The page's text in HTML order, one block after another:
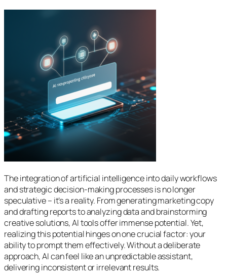
The integration of artificial intelligence into daily workflows
and strategic decision-making processes is no longer
speculative – it’s a reality. From generating marketing copy
and drafting reports to analyzing data and brainstorming
creative solutions, AI tools offer immense potential. Yet,
realizing this potential hinges on one crucial factor: your
ability to prompt them effectively. Without a deliberate
approach, AI can feel like an unpredictable assistant,
delivering inconsistent or irrelevant results.